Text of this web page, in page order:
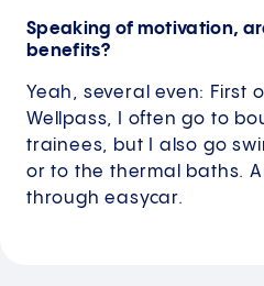
Speaking of motivation,
benefits?
Yeah, several even: First
Wellpass, I often go to
trainees, but I also go
or to the thermal baths.
through easycar.